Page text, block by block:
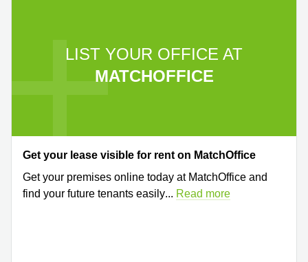
LIST YOUR OFFICE AT
MATCHOFFICE
Get your lease visible for rent on MatchOffice
Get your premises online today at MatchOffice and
find your future tenants easily... Read more